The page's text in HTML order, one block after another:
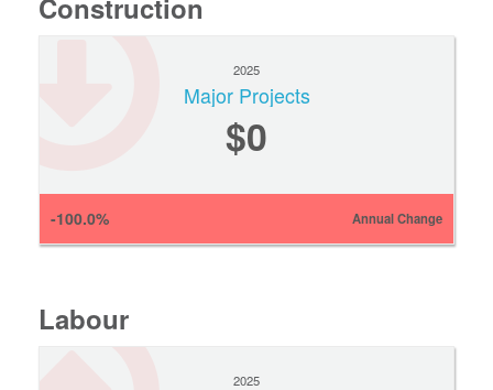
Construction
2025
Major Projects
$0
-100.0% Annual Change
Labour
2025